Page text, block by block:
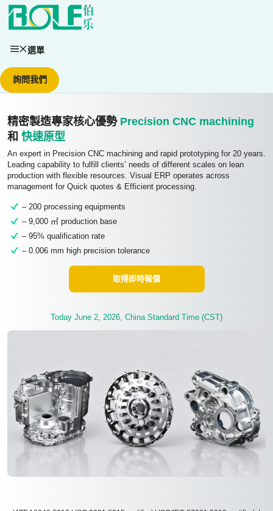
跳至內容
選單
詢問我們
精密製造專家核心優勢 Precision CNC machining
和 快速原型
An expert in Precision CNC machining and rapid prototyping for 20 years.
Leading capability to fulfill clients’ needs of different scales on lean
production with flexible resources. Visual ERP operates across
management for Quick quotes & Efficient processing.
– 200 processing equipments
– 9,000 ㎡ production base
– 95% qualification rate
– 0.006 mm high precision tolerance
取得即時報價
Today June 2, 2026, China Standard Time (CST)